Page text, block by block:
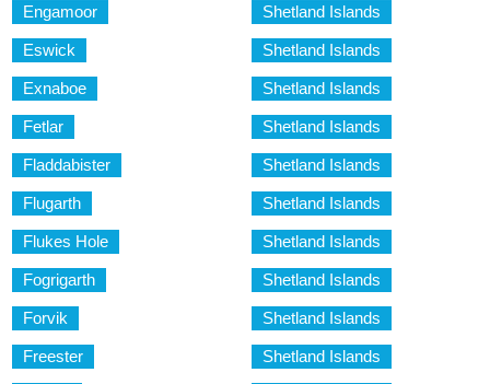
Engamoor Shetland Islands
Eswick Shetland Islands
Exnaboe Shetland Islands
Fetlar Shetland Islands
Fladdabister Shetland Islands
Flugarth Shetland Islands
Flukes Hole Shetland Islands
Fogrigarth Shetland Islands
Forvik Shetland Islands
Freester Shetland Islands